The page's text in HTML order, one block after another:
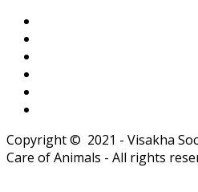
Copyright © 2021 - Visakha
Care of Animals - All rights